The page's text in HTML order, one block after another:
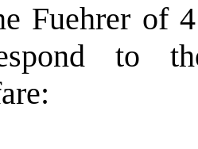
Fuehrer of
to